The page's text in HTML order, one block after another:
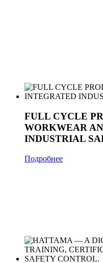
FULL CYCLE
WORKWEAR
INDUSTRIAL
Подробнее